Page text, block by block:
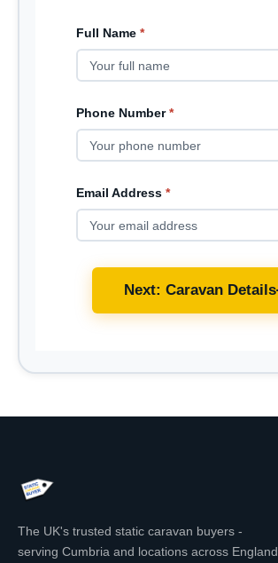
Full Name *
Phone Number *
Email Address *
Next: Caravan Details
The UK's trusted static caravan buyers -
serving Cumbria and locations across England,